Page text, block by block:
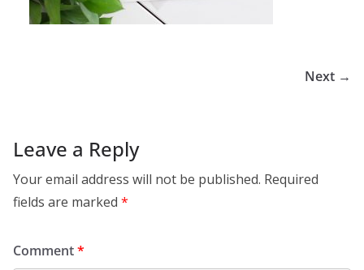
Next →
Leave a Reply
Your email address will not be published. Required
fields are marked *
Comment*